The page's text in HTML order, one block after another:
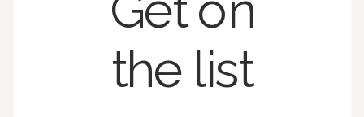
the list